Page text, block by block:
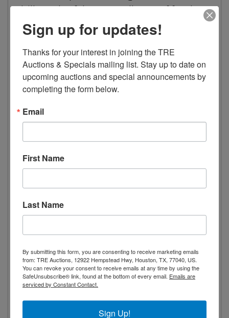
chills and safely stores all type of food to
sub-zero temperatures. Digital
temperature controls and LED display
lets you precisely pick the desired
temperature. Designed with a bottom
mounted 3/4 HP compressor for
efficiency. Includes 3 adjustable and
removable wire shelves.
durability
display for precise adjustment
Temperature range from 0 to -8°F
(approx.)
Includes 3 adjustable and removable
wire shelves
Automatic defrosting
4 locking casters (4”)
3/4 HP compressor
NSF/ANSI 7 Standard for Commercial
Sign up for updates!
Thanks for your interest in joining the TRE
Auctions & Specials mailing list. Stay up to date on
upcoming auctions and special announcements by
completing the form below.
Email
First Name
Last Name
By submitting this form, you are consenting to receive marketing emails
from: TRE Auctions, 12922 Hempstead Hwy, Houston, TX, 77040, US.
You can revoke your consent to receive emails at any time by using the
SafeUnsubscribe® link, found at the bottom of every email. Emails are
serviced by Constant Contact.
Sign Up!